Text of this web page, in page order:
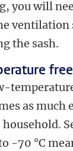
you will
the sash.
as much
household.
-70 °C